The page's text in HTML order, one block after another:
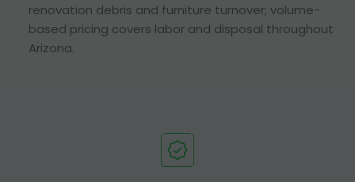
renovation debris and furniture turnover; volume-
based pricing covers labor and disposal throughout
Arizona.